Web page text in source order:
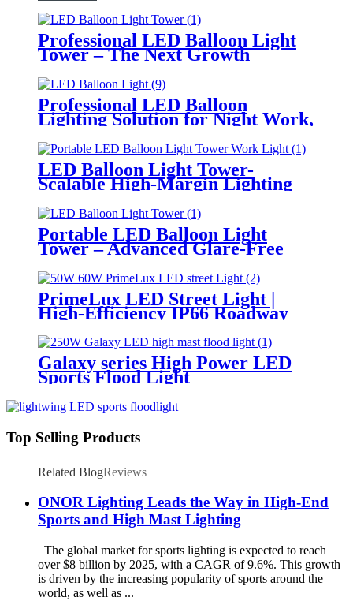
Professional LED Balloon Light
Tower – The Next Growth
Mobile Lighting Markets
Professional LED Balloon
Lighting Solution for Night Work,
Emergency Response &
Temporary Area Illumination
LED Balloon Light Tower-
Scalable High-Margin Lighting
Product for Wholesale,
Distribution & Retail Markets
Portable LED Balloon Light
Tower – Advanced Glare-Free
Critical Operations
PrimeLux LED Street Light |
High-Efficiency IP66 Roadway
Lighting
Galaxy series High Power LED
Sports Flood Light
Top Selling Products
Related BlogReviews
ONOR Lighting Leads the Way in High-End
Sports and High Mast Lighting
The global market for sports lighting is expected to reach
over $8 billion by 2025, with a CAGR of 9.6%. This growth
is driven by the increasing popularity of sports around the
world, as well as ...